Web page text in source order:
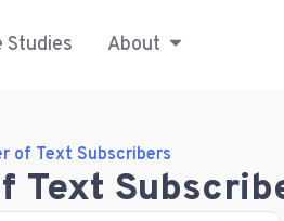
Studies About
of Text Subscribers
Text